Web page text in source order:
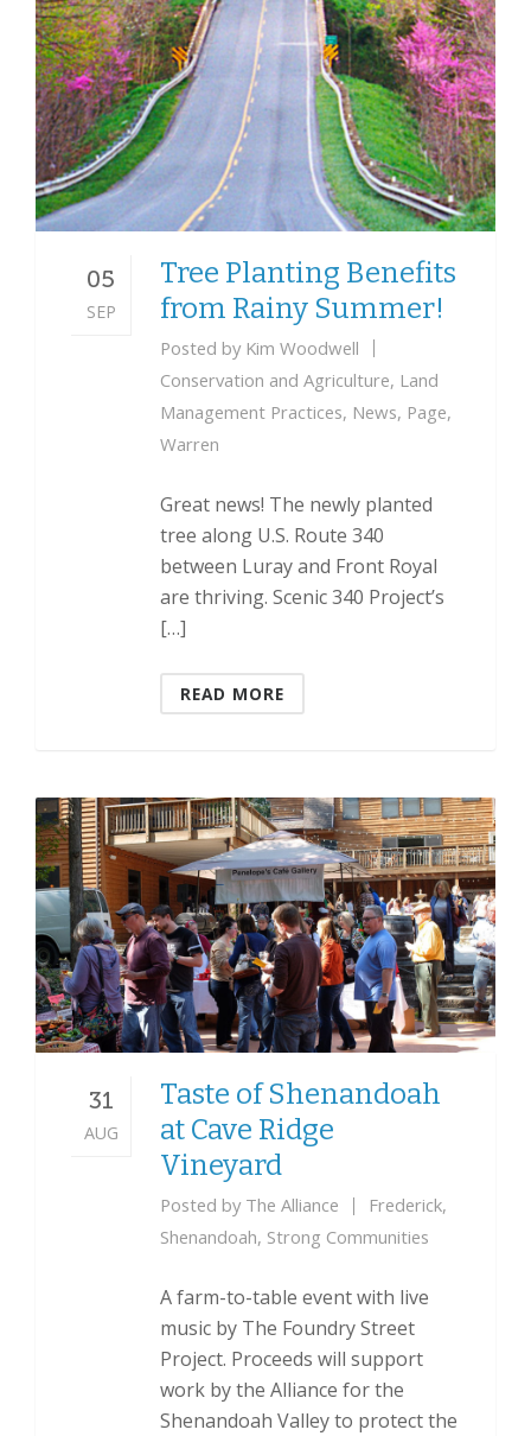
05
SEP
Tree Planting Benefits
from Rainy Summer!
Posted by Kim Woodwell
Conservation and Agriculture, Land
Management Practices, News, Page,
Warren
Great news! The newly planted
tree along U.S. Route 340
between Luray and Front Royal
are thriving. Scenic 340 Project’s
[…]
READ MORE
31
AUG
Taste of Shenandoah
at Cave Ridge
Vineyard
Posted by The Alliance Frederick,
Shenandoah, Strong Communities
A farm-to-table event with live
music by The Foundry Street
Project. Proceeds will support
work by the Alliance for the
Shenandoah Valley to protect the